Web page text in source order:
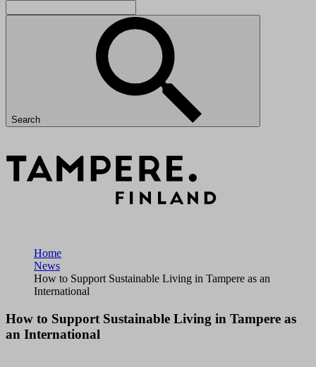
Search
Home
News
How to Support Sustainable Living in Tampere as an
International
How to Support Sustainable Living in Tampere as
an International